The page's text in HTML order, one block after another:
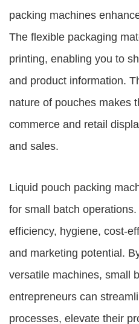
packing machines
The flexible packaging
printing, enabling you to
and product information.
nature of pouches makes
commerce and retail
and sales.
Liquid pouch packing
for small batch
efficiency, hygiene, cost-
and marketing potential.
versatile machines, small
entrepreneurs can
processes, elevate their